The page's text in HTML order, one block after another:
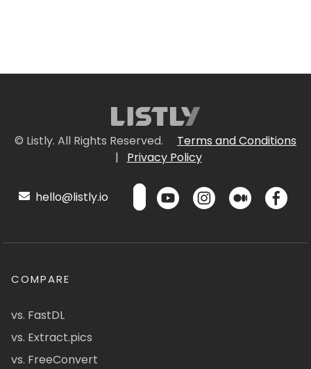
© Listly. All Rights Reserved.
Terms and Conditions
|
Privacy Policy
hello@listly.io
COMPARE
vs. FastDL
vs. Extract.pics
vs. FreeConvert